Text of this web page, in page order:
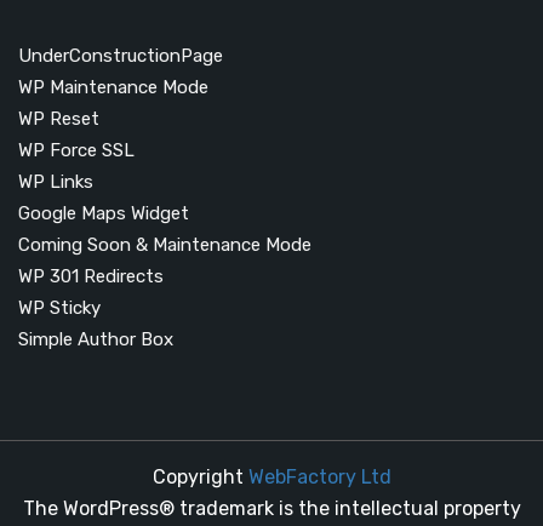
UnderConstructionPage
WP Maintenance Mode
WP Reset
WP Force SSL
WP Links
Google Maps Widget
Coming Soon & Maintenance Mode
WP 301 Redirects
WP Sticky
Simple Author Box
Copyright WebFactory Ltd
The WordPress® trademark is the intellectual property